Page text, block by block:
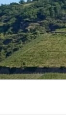
Skip
to
content